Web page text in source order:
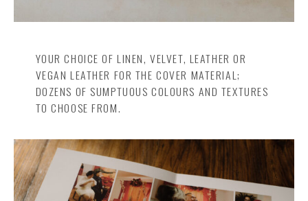
YOUR CHOICE OF LINEN, VELVET, LEATHER OR
VEGAN LEATHER FOR THE COVER MATERIAL;
DOZENS OF SUMPTUOUS COLOURS AND TEXTURES
TO CHOOSE FROM.